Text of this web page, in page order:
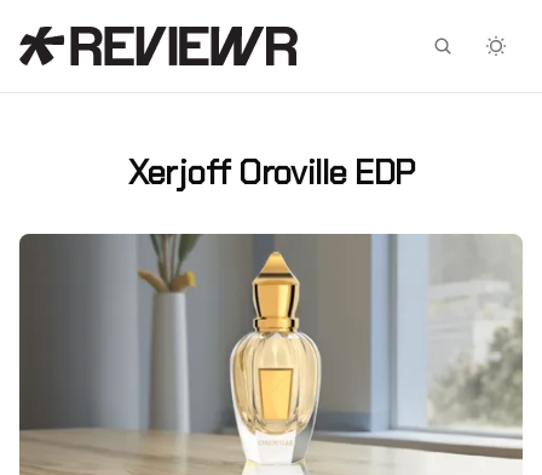
Xerjoff Oroville EDP
Facebook
X